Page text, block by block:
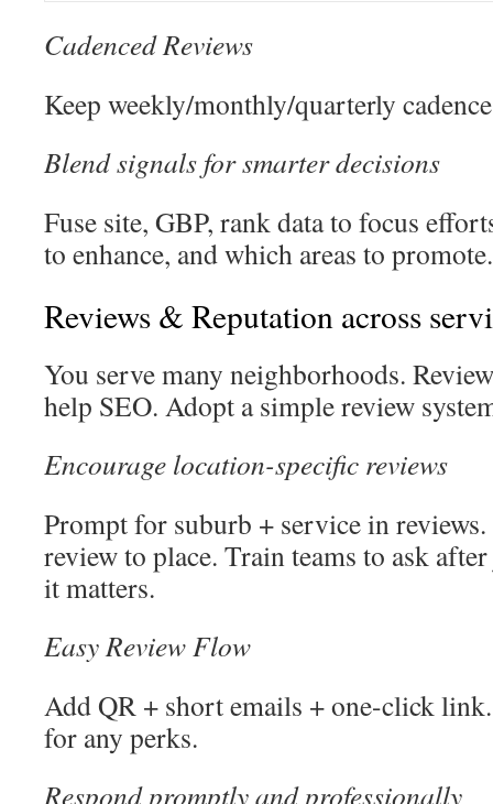
Cadenced Reviews
Keep weekly/monthly/quarterly
Blend signals for smarter decisions
Fuse site, GBP, rank data to focus
to enhance, and which areas to promote.
Reviews & Reputation across
You serve many neighborhoods.
help SEO. Adopt a simple review
Encourage location-specific reviews
Prompt for suburb + service in
review to place. Train teams to ask
it matters.
Easy Review Flow
Add QR + short emails + one-click
for any perks.
Respond promptly and professionally